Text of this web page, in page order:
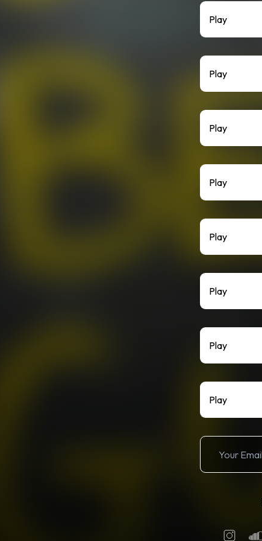
Play
Play
Play
Play
Play
Play
Play
Play